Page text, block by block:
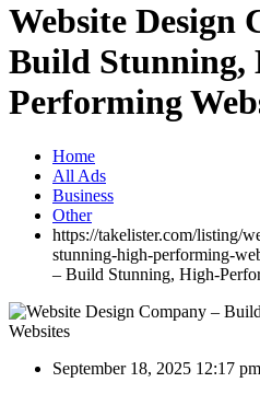
Website Design
Build Stunning,
Performing
Home
All Ads
Business
Other
https://takelister.com/listing/
stunning-high-performing-
– Build Stunning, High-
September 18, 2025 12:17 pm